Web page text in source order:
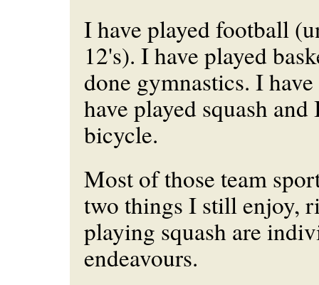
I have played football
12's). I have played
done gymnastics. I
have played squash
bicycle.
Most of those team
two things I still enjoy,
playing squash are
endeavours.